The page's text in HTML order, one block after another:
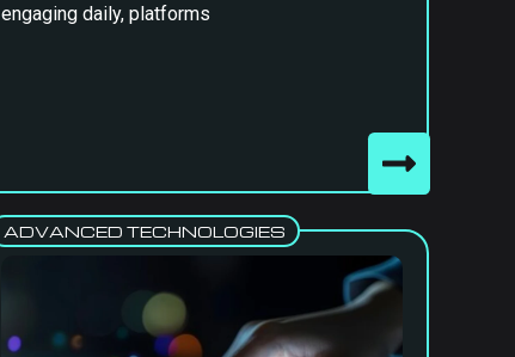
engaging daily, platforms
ADVANCED TECHNOLOGIES